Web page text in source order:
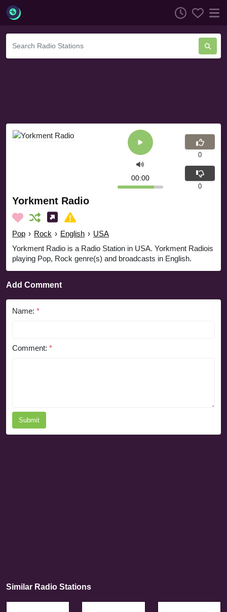
Yorkment Radio
Pop › Rock › English › USA
Yorkment Radio is a Radio Station in USA. Yorkment Radiois
playing Pop, Rock genre(s) and broadcasts in English.
00:00
0
0
Add Comment
Name: *
Comment: *
Submit
Similar Radio Stations